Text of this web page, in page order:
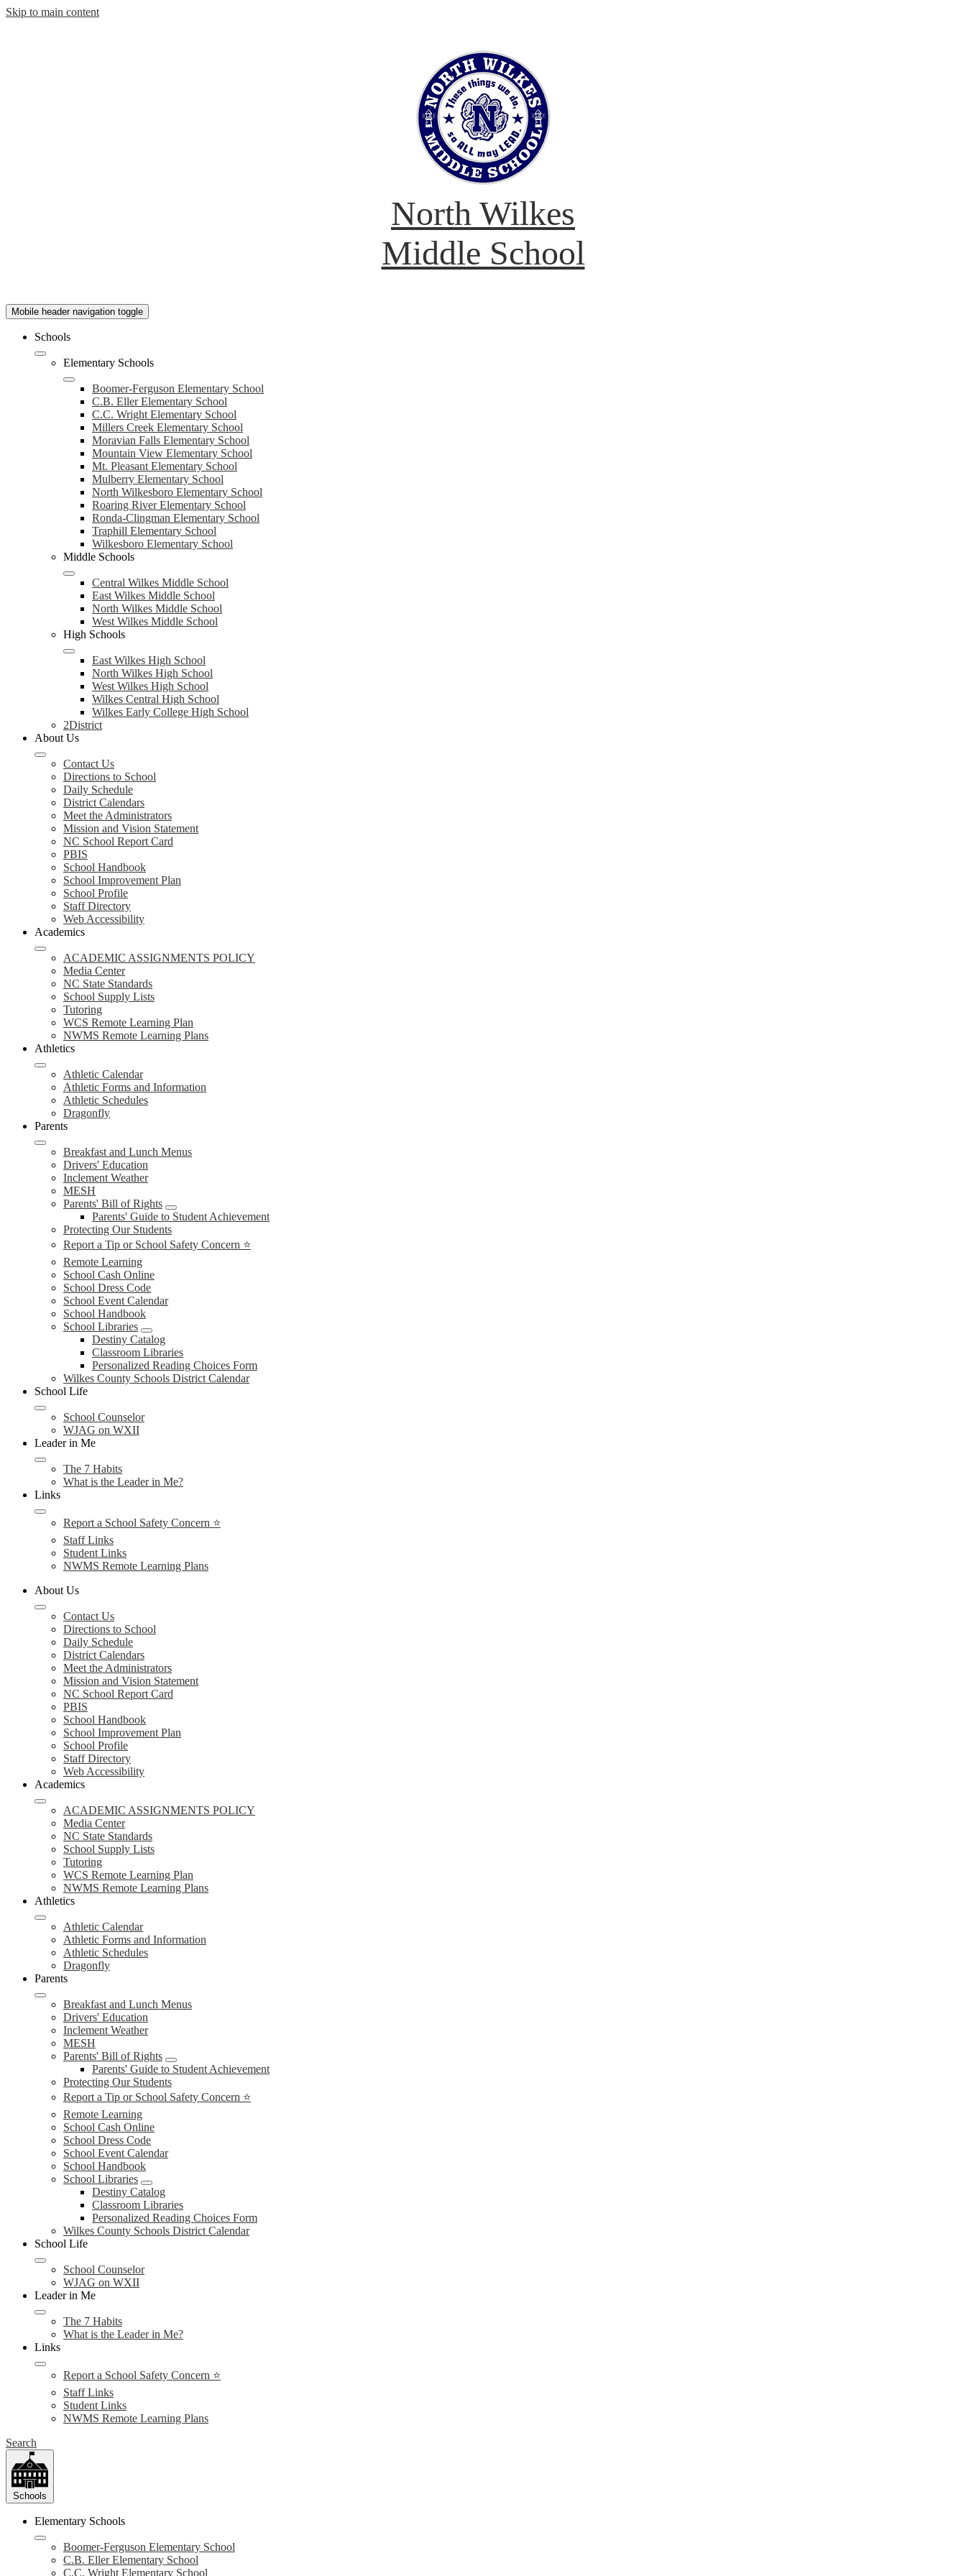
Skip to main content
North Wilkes
Middle School
Mobile header navigation toggle
Schools
Elementary Schools
Boomer-Ferguson Elementary School
C.B. Eller Elementary School
C.C. Wright Elementary School
Millers Creek Elementary School
Moravian Falls Elementary School
Mountain View Elementary School
Mt. Pleasant Elementary School
Mulberry Elementary School
North Wilkesboro Elementary School
Roaring River Elementary School
Ronda-Clingman Elementary School
Traphill Elementary School
Wilkesboro Elementary School
Middle Schools
Central Wilkes Middle School
East Wilkes Middle School
North Wilkes Middle School
West Wilkes Middle School
High Schools
East Wilkes High School
North Wilkes High School
West Wilkes High School
Wilkes Central High School
Wilkes Early College High School
2District
About Us
Contact Us
Directions to School
Daily Schedule
District Calendars
Meet the Administrators
Mission and Vision Statement
NC School Report Card
PBIS
School Handbook
School Improvement Plan
School Profile
Staff Directory
Web Accessibility
Academics
ACADEMIC ASSIGNMENTS POLICY
Media Center
NC State Standards
School Supply Lists
Tutoring
WCS Remote Learning Plan
NWMS Remote Learning Plans
Athletics
Athletic Calendar
Athletic Forms and Information
Athletic Schedules
Dragonfly
Parents
Breakfast and Lunch Menus
Drivers' Education
Inclement Weather
MESH
Parents' Bill of Rights
Parents' Guide to Student Achievement
Protecting Our Students
Report a Tip or School Safety Concern ⭐
Remote Learning
School Cash Online
School Dress Code
School Event Calendar
School Handbook
School Libraries
Destiny Catalog
Classroom Libraries
Personalized Reading Choices Form
Wilkes County Schools District Calendar
School Life
School Counselor
WJAG on WXII
Leader in Me
The 7 Habits
What is the Leader in Me?
Links
Report a School Safety Concern ⭐
Staff Links
Student Links
NWMS Remote Learning Plans
About Us
Contact Us
Directions to School
Daily Schedule
District Calendars
Meet the Administrators
Mission and Vision Statement
NC School Report Card
PBIS
School Handbook
School Improvement Plan
School Profile
Staff Directory
Web Accessibility
Academics
ACADEMIC ASSIGNMENTS POLICY
Media Center
NC State Standards
School Supply Lists
Tutoring
WCS Remote Learning Plan
NWMS Remote Learning Plans
Athletics
Athletic Calendar
Athletic Forms and Information
Athletic Schedules
Dragonfly
Parents
Breakfast and Lunch Menus
Drivers' Education
Inclement Weather
MESH
Parents' Bill of Rights
Parents' Guide to Student Achievement
Protecting Our Students
Report a Tip or School Safety Concern ⭐
Remote Learning
School Cash Online
School Dress Code
School Event Calendar
School Handbook
School Libraries
Destiny Catalog
Classroom Libraries
Personalized Reading Choices Form
Wilkes County Schools District Calendar
School Life
School Counselor
WJAG on WXII
Leader in Me
The 7 Habits
What is the Leader in Me?
Links
Report a School Safety Concern ⭐
Staff Links
Student Links
NWMS Remote Learning Plans
Search
Schools
Elementary Schools
Boomer-Ferguson Elementary School
C.B. Eller Elementary School
C.C. Wright Elementary School